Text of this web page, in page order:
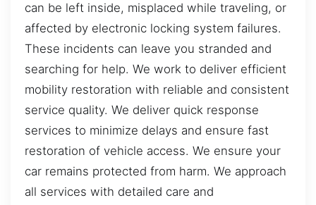
can be left inside, misplaced while traveling, or
affected by electronic locking system failures.
These incidents can leave you stranded and
searching for help. We work to deliver efficient
mobility restoration with reliable and consistent
service quality. We deliver quick response
services to minimize delays and ensure fast
restoration of vehicle access. We ensure your
car remains protected from harm. We approach
all services with detailed care and